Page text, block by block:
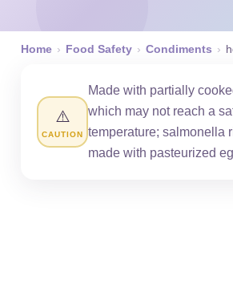
Home › Food Safety › Condiments ›
⚠️
CAUTION
Made with partially
which may not reach a
temperature; salmonella
made with pasteurized